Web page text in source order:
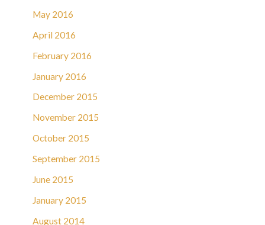
May 2016
April 2016
February 2016
January 2016
December 2015
November 2015
October 2015
September 2015
June 2015
January 2015
August 2014